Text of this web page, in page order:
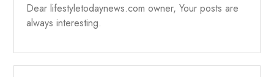
Dear lifestyletodaynews.com owner, Your posts are
always interesting.